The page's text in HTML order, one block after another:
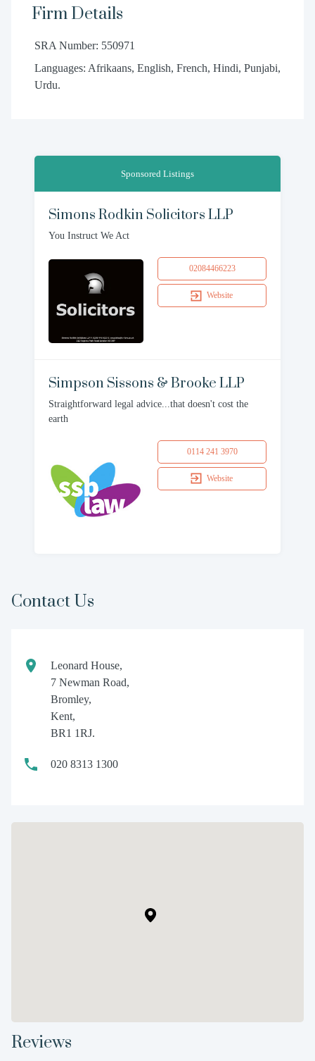
Firm Details
SRA Number: 550971
Languages: Afrikaans, English, French, Hindi, Punjabi,
Urdu.
Sponsored Listings
Simons Rodkin Solicitors LLP
You Instruct We Act
02084466223
Website
Simpson Sissons & Brooke LLP
Straightforward legal advice...that doesn't cost the
earth
0114 241 3970
Website
Contact Us
Leonard House,
7 Newman Road,
Bromley,
Kent,
BR1 1RJ.
020 8313 1300
Reviews